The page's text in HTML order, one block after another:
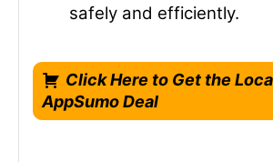
safely and efficiently.
Click Here to Get the
AppSumo Deal